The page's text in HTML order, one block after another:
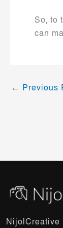
So, to
can
← Previous
NijolCreative